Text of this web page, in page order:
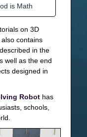
is Math
on 3D
contains
in the
well as the end
designed in
Robot has
schools,